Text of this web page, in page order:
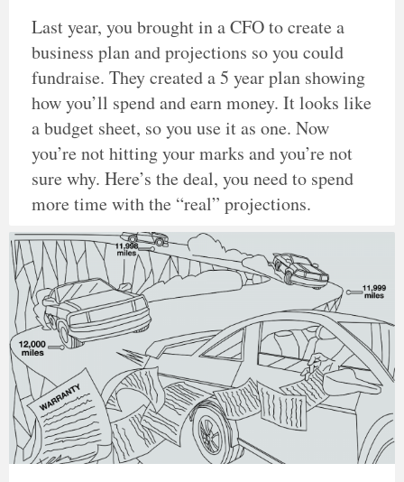
Last year, you brought in a CFO to create a
business plan and projections so you could
fundraise. They created a 5 year plan showing
how you’ll spend and earn money. It looks like
a budget sheet, so you use it as one. Now
you’re not hitting your marks and you’re not
sure why. Here’s the deal, you need to spend
more time with the “real” projections.